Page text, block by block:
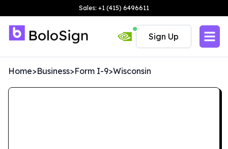
Sales: +1 (415) 6496611
Sign Up
Home>Business>Form I-9>Wisconsin